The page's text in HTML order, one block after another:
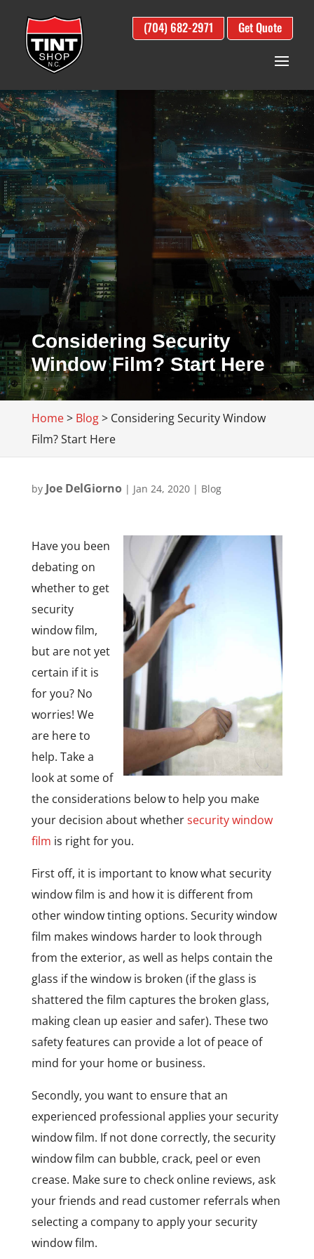
(704) 682-2971 Get Quote
Considering Security
Window Film? Start Here
Home> Blog> Considering Security Window
Film? Start Here
by Joe DelGiorno| Jan 24, 2020| Blog
Have you been
debating on
whether to get
security
window film,
but are not yet
certain if it is
for you? No
worries! We
are here to
help. Take a
look at some of
the considerations below to help you make
your decision about whethersecurity window
film is right for you.
First off, it is important to know what security
window film is and how it is different from
other window tinting options. Security window
film makes windows harder to look through
from the exterior, as well as helps contain the
glass if the window is broken (if the glass is
shattered the film captures the broken glass,
making clean up easier and safer). These two
safety features can provide a lot of peace of
mind for your home or business.
Secondly, you want to ensure that an
experienced professional applies your security
window film. If not done correctly, the security
window film can bubble, crack, peel or even
crease. Make sure to check online reviews, ask
your friends and read customer referrals when
selecting a company to apply your security
window film.